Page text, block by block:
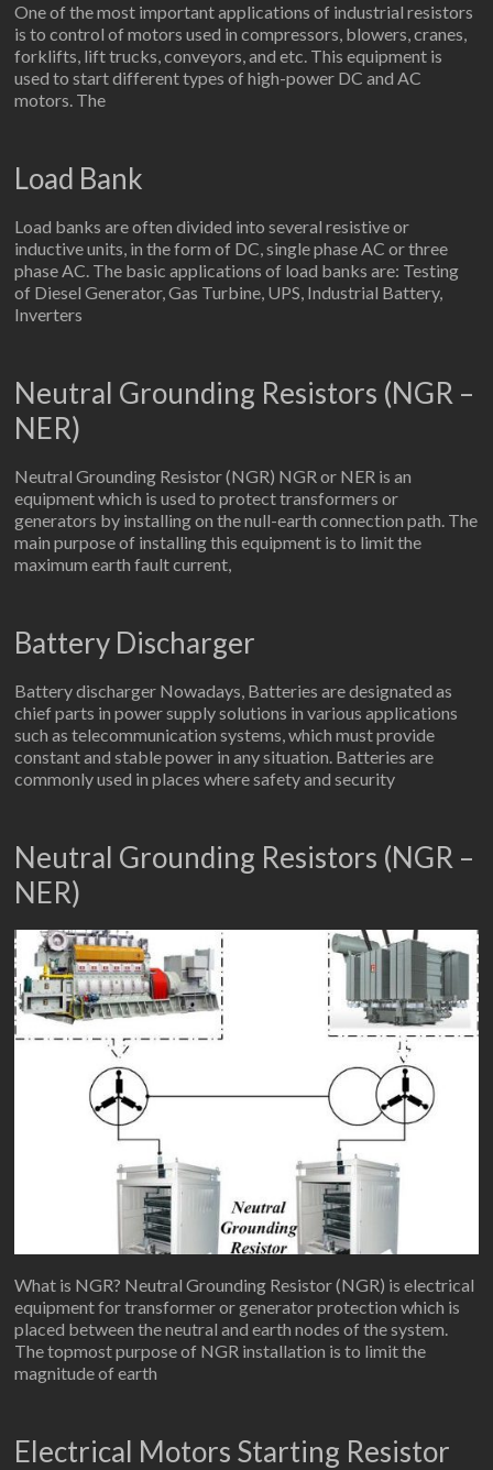
One of the most important applications of industrial resistors
is to control of motors used in compressors, blowers, cranes,
forklifts, lift trucks, conveyors, and etc. This equipment is
used to start different types of high-power DC and AC
motors. The
Load Bank
Load banks are often divided into several resistive or
inductive units, in the form of DC, single phase AC or three
phase AC. The basic applications of load banks are: Testing
of Diesel Generator, Gas Turbine, UPS, Industrial Battery,
Inverters
Neutral Grounding Resistors (NGR –
NER)
Neutral Grounding Resistor (NGR) NGR or NER is an
equipment which is used to protect transformers or
generators by installing on the null-earth connection path. The
main purpose of installing this equipment is to limit the
maximum earth fault current,
Battery Discharger
Battery discharger Nowadays, Batteries are designated as
chief parts in power supply solutions in various applications
such as telecommunication systems, which must provide
constant and stable power in any situation. Batteries are
commonly used in places where safety and security
Neutral Grounding Resistors (NGR –
NER)
What is NGR? Neutral Grounding Resistor (NGR) is electrical
equipment for transformer or generator protection which is
placed between the neutral and earth nodes of the system.
The topmost purpose of NGR installation is to limit the
magnitude of earth
Electrical Motors Starting Resistor